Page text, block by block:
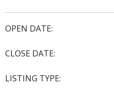
OPEN DATE:
CLOSE DATE:
LISTING TYPE: